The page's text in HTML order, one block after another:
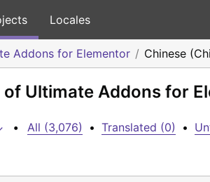
Locales
Addons for Elementor Chinese
Ultimate Addons for
• All (3,076) • Translated (0) •